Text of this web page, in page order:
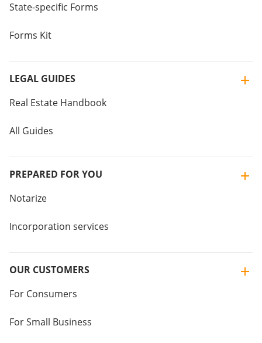
State-specific Forms
Forms Kit
LEGAL GUIDES
Real Estate Handbook
All Guides
PREPARED FOR YOU
Notarize
Incorporation services
OUR CUSTOMERS
For Consumers
For Small Business